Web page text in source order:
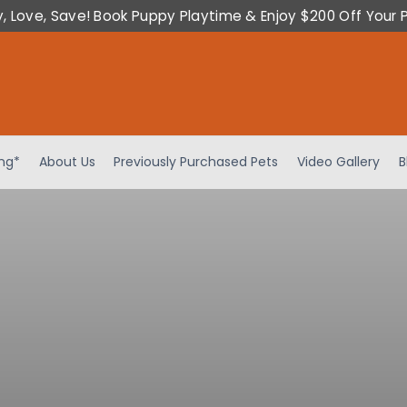
Love, Save! Book Puppy Playtime & Enjoy $200 Off Your
About Us Previously Purchased Pets Video Gallery